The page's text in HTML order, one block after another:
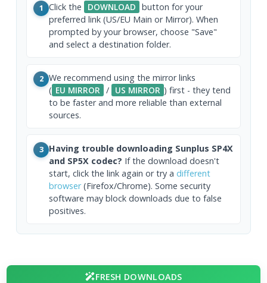
1 Click the DOWNLOAD button for your
preferred link (US/EU Main or Mirror). When
prompted by your browser, choose "Save"
and select a destination folder.
2 We recommend using the mirror links
( EU MIRROR / US MIRROR ) first - they tend
to be faster and more reliable than external
sources.
3 Having trouble downloading Sunplus SP4X
and SP5X codec? If the download doesn't
start, click the link again or try a different
browser(Firefox/Chrome). Some security
software may block downloads due to false
positives.
FRESH DOWNLOADS